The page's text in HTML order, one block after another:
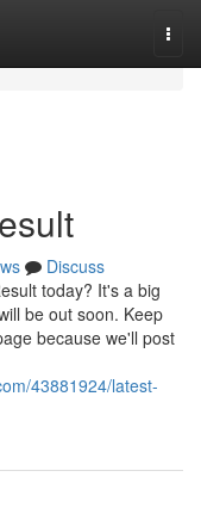
Discuss
today? It's a big
be out soon. Keep
because we'll post
43881924/latest-